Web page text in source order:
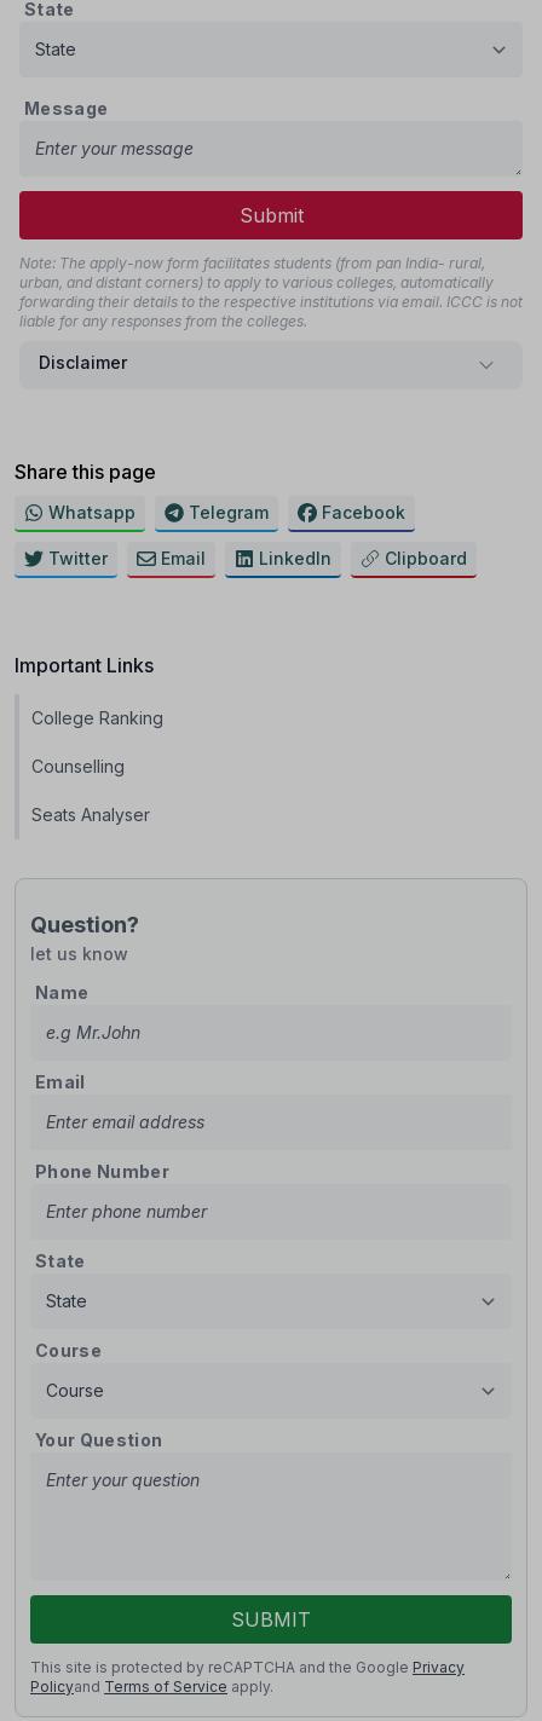
State
Message
Submit
Note: The apply-now form facilitates students (from pan India- rural,
urban, and distant corners) to apply to various colleges, automatically
forwarding their details to the respective institutions via email. ICCC is not
liable for any responses from the colleges.
Disclaimer
Share this page
Whatsapp Telegram Facebook
Twitter Email LinkedIn Clipboard
Important Links
College Ranking
Counselling
Seats Analyser
Question?
let us know
Name
Email
Phone Number
State
Course
Your Question
SUBMIT
This site is protected by reCAPTCHA and the Google Privacy
Policyand Terms of Service apply.